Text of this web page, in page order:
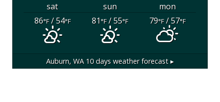
sat sun
mon
86°F/ 54°F 81°F/ 55°F 79°F/ 57°F
Auburn, WA 10 days weather forecast ▸